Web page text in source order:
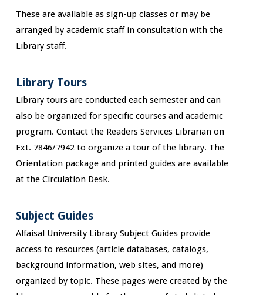
These are available as sign-up classes or may be
arranged by academic staff in consultation with the
Library staff.
Library Tours
Library tours are conducted each semester and can
also be organized for specific courses and academic
program. Contact the Readers Services Librarian on
Ext. 7846/7942 to organize a tour of the library. The
Orientation package and printed guides are available
at the Circulation Desk.
Subject Guides
Alfaisal University Library Subject Guides provide
access to resources (article databases, catalogs,
background information, web sites, and more)
organized by topic. These pages were created by the